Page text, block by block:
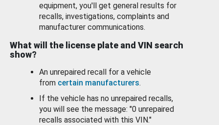
equipment, you'll get general results for
recalls, investigations, complaints and
manufacturer communications.
What will the license plate and VIN search
show?
An unrepaired recall for a vehicle
from certain manufacturers.
If the vehicle has no unrepaired recalls,
you will see the message: "0 unrepaired
recalls associated with this VIN."